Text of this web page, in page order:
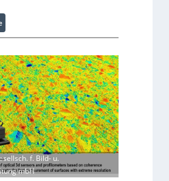
e
s
i
n
g
S
o
f
t
w
a
r
:
L
s
e
r
w
i
t
h
E
x
t
f. Bild- u.
mbH